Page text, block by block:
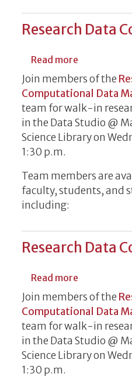
Research Data
Read more
Join members of the
Computational Data
team for walk-in
in the Data Studio @
Science Library on
1:30 p.m.
Team members are
faculty, students, and
including:
Research Data
Read more
Join members of the
Computational Data
team for walk-in
in the Data Studio @
Science Library on
1:30 p.m.